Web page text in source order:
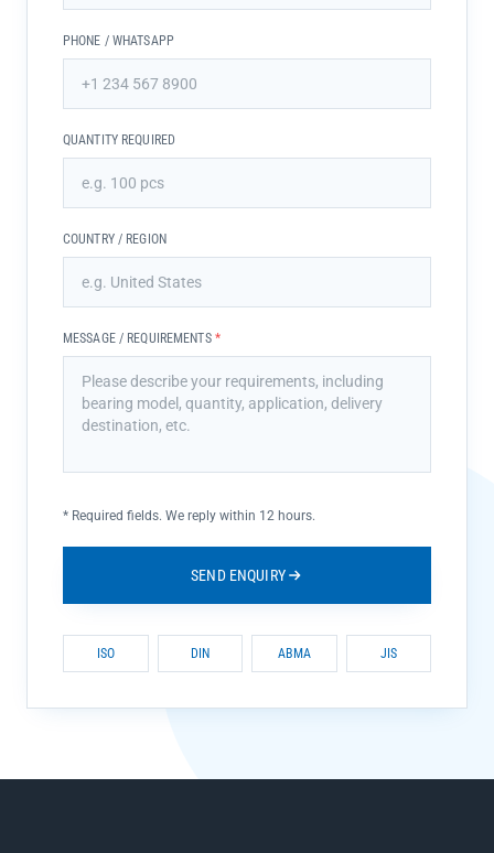
PHONE / WHATSAPP
QUANTITY REQUIRED
COUNTRY / REGION
MESSAGE / REQUIREMENTS *
* Required fields. We reply within 12 hours.
SEND ENQUIRY
ISO DIN ABMA JIS